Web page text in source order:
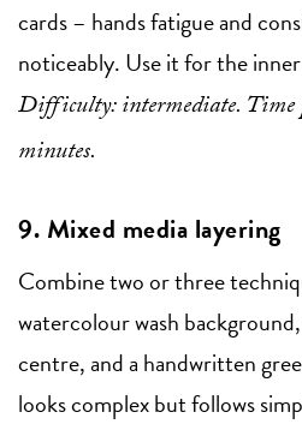
cards – hands fatigue and
noticeably. Use it for the
Difficulty: intermediate. Time
minutes.
9. Mixed media layering
Combine two or three
watercolour wash
centre, and a handwritten
looks complex but follows